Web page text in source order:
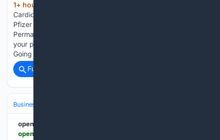
1+ hour, 1+ min ago
Cardiovascular Clinical Trials Market Is Going to Boom |•
Pfizer • Novartis • Merck & Co. Press release from: WMR
Permanent link to this press release: You can edit or delete
your press release Cardiovascular Clinical Trials Market Is
Going to Boom…...
Full coverage
Business & Finance
openPR.com